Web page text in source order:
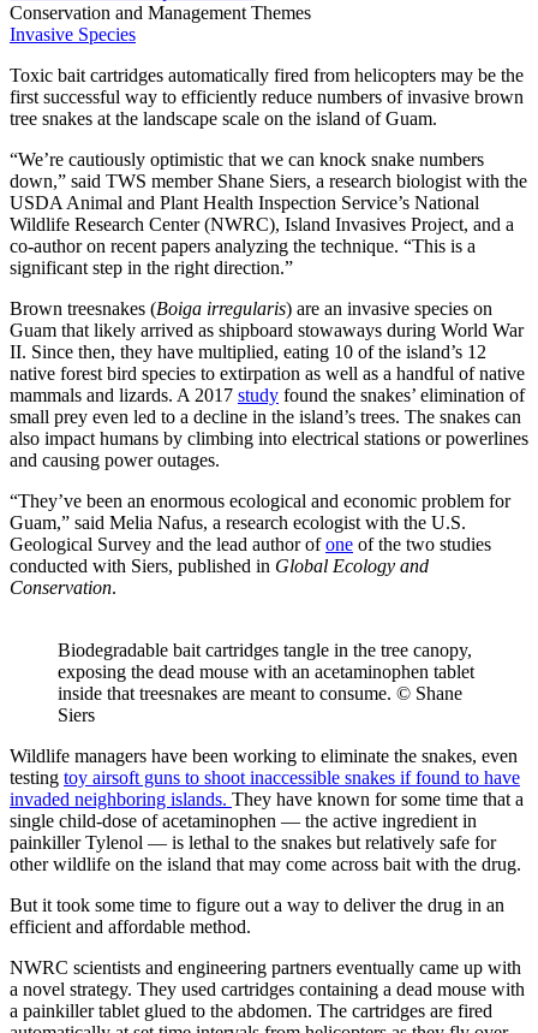
Conservation and Management Themes
Invasive Species
Toxic bait cartridges automatically fired from helicopters may be the
first successful way to efficiently reduce numbers of invasive brown
tree snakes at the landscape scale on the island of Guam.
“We’re cautiously optimistic that we can knock snake numbers
down,” said TWS member Shane Siers, a research biologist with the
USDA Animal and Plant Health Inspection Service’s National
Wildlife Research Center (NWRC), Island Invasives Project, and a
co-author on recent papers analyzing the technique. “This is a
significant step in the right direction.”
Brown treesnakes (Boiga irregularis) are an invasive species on
Guam that likely arrived as shipboard stowaways during World War
II. Since then, they have multiplied, eating 10 of the island’s 12
native forest bird species to extirpation as well as a handful of native
mammals and lizards. A 2017 study found the snakes’ elimination of
small prey even led to a decline in the island’s trees. The snakes can
also impact humans by climbing into electrical stations or powerlines
and causing power outages.
“They’ve been an enormous ecological and economic problem for
Guam,” said Melia Nafus, a research ecologist with the U.S.
Geological Survey and the lead author ofone of the two studies
conducted with Siers, published in Global Ecology and
Conservation.
Biodegradable bait cartridges tangle in the tree canopy,
exposing the dead mouse with an acetaminophen tablet
inside that treesnakes are meant to consume. © Shane
Siers
Wildlife managers have been working to eliminate the snakes, even
testing toy airsoft guns to shoot inaccessible snakes if found to have
invaded neighboring islands. They have known for some time that a
single child-dose of acetaminophen — the active ingredient in
painkiller Tylenol — is lethal to the snakes but relatively safe for
other wildlife on the island that may come across bait with the drug.
But it took some time to figure out a way to deliver the drug in an
efficient and affordable method.
NWRC scientists and engineering partners eventually came up with
a novel strategy. They used cartridges containing a dead mouse with
a painkiller tablet glued to the abdomen. The cartridges are fired